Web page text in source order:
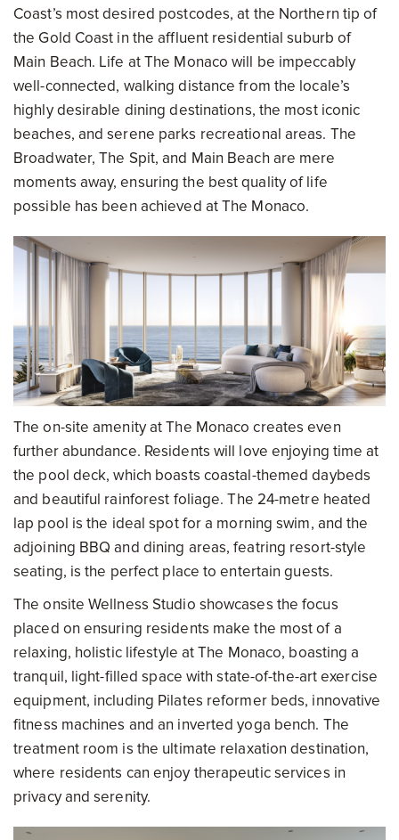
Coast’s most desired postcodes, at the Northern tip of
the Gold Coast in the affluent residential suburb of
Main Beach. Life at The Monaco will be impeccably
well-connected, walking distance from the locale’s
highly desirable dining destinations, the most iconic
beaches, and serene parks recreational areas. The
Broadwater, The Spit, and Main Beach are mere
moments away, ensuring the best quality of life
possible has been achieved at The Monaco.
The on-site amenity at The Monaco creates even
further abundance. Residents will love enjoying time at
the pool deck, which boasts coastal-themed daybeds
and beautiful rainforest foliage. The 24-metre heated
lap pool is the ideal spot for a morning swim, and the
adjoining BBQ and dining areas, featring resort-style
seating, is the perfect place to entertain guests.
The onsite Wellness Studio showcases the focus
placed on ensuring residents make the most of a
relaxing, holistic lifestyle at The Monaco, boasting a
tranquil, light-filled space with state-of-the-art exercise
equipment, including Pilates reformer beds, innovative
fitness machines and an inverted yoga bench. The
treatment room is the ultimate relaxation destination,
where residents can enjoy therapeutic services in
privacy and serenity.